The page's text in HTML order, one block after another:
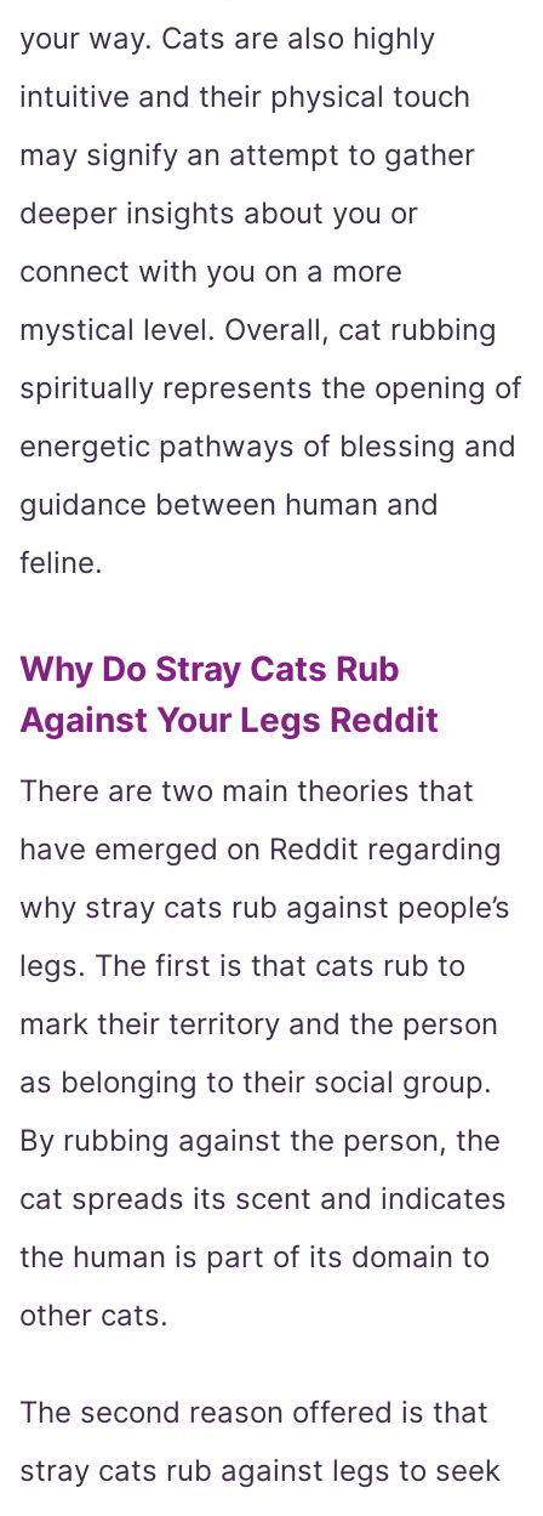
your way. Cats are also highly
intuitive and their physical touch
may signify an attempt to gather
deeper insights about you or
connect with you on a more
mystical level. Overall, cat rubbing
spiritually represents the opening of
energetic pathways of blessing and
guidance between human and
feline.
Why Do Stray Cats Rub
Against Your Legs Reddit
There are two main theories that
have emerged on Reddit regarding
why stray cats rub against people’s
legs. The first is that cats rub to
mark their territory and the person
as belonging to their social group.
By rubbing against the person, the
cat spreads its scent and indicates
the human is part of its domain to
other cats.
The second reason offered is that
stray cats rub against legs to seek